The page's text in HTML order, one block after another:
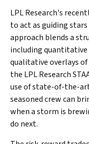
LPL Research's
to act as guiding
approach blends a
including
qualitative overlays
the LPL Research
use of state-of-the-
seasoned crew can
when a storm is
do next.